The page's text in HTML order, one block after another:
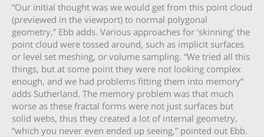
“Our initial thought was we would get from this point cloud
(previewed in the viewport) to normal polygonal
geometry,” Ebb adds. Various approaches for ‘skinning’ the
point cloud were tossed around, such as implicit surfaces
or level set meshing, or volume sampling. “We tried all this
things, but at some point they were not looking complex
enough, and we had problems fitting them into memory”
adds Sutherland. The memory problem was that much
worse as these fractal forms were not just surfaces but
solid webs, thus they created a lot of internal geometry,
“which you never even ended up seeing,” pointed out Ebb.